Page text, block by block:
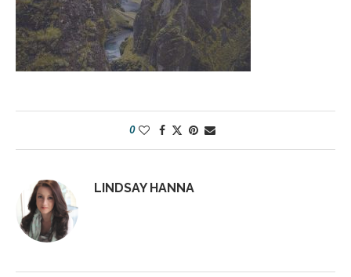
0
LINDSAY HANNA